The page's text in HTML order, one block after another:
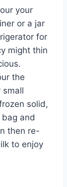
your
or a jar
for
might thin
the
small
solid,
and
then re-
to enjoy